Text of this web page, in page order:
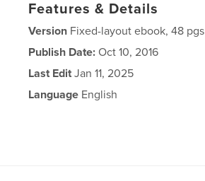
Features & Details
Version Fixed-layout ebook, 48 pgs
Publish Date: Oct 10, 2016
Last Edit Jan 11, 2025
Language English